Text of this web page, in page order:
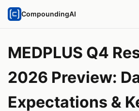
CompoundingAI
MEDPLUS Q4
2026 Preview:
Expectations &